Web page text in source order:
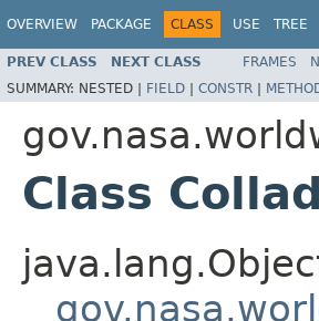
OVERVIEW PACKAGE CLASS USE TREE
PREV CLASS NEXT CLASS FRAMES
SUMMARY: NESTED | FIELD | CONSTR |
Class